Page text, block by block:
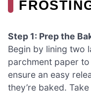
Step 1: Prep the
Begin by lining two
parchment paper
ensure an easy
they’re baked.